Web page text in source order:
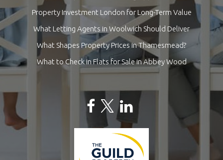
Property Investment London for Long-Term Value
What Letting Agents in Woolwich Should Deliver
What Shapes Property Prices in Thamesmead?
What to Check in Flats for Sale in Abbey Wood